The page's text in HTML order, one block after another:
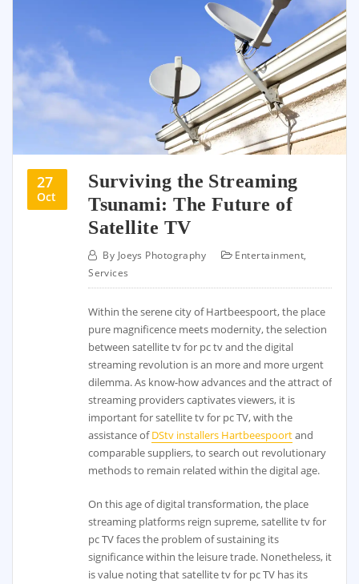
27
Oct
Surviving the Streaming
Tsunami: The Future of
Satellite TV
By Joeys Photography Entertainment,
Services
Within the serene city of Hartbeespoort, the place
pure magnificence meets modernity, the selection
between satellite tv for pc tv and the digital
streaming revolution is an more and more urgent
dilemma. As know-how advances and the attract of
streaming providers captivates viewers, it is
important for satellite tv for pc TV, with the
assistance ofDStv installers Hartbeespoortand
comparable suppliers, to search out revolutionary
methods to remain related within the digital age.
On this age of digital transformation, the place
streaming platforms reign supreme, satellite tv for
pc TV faces the problem of sustaining its
significance within the leisure trade. Nonetheless, it
is value noting that satellite tv for pc TV has its